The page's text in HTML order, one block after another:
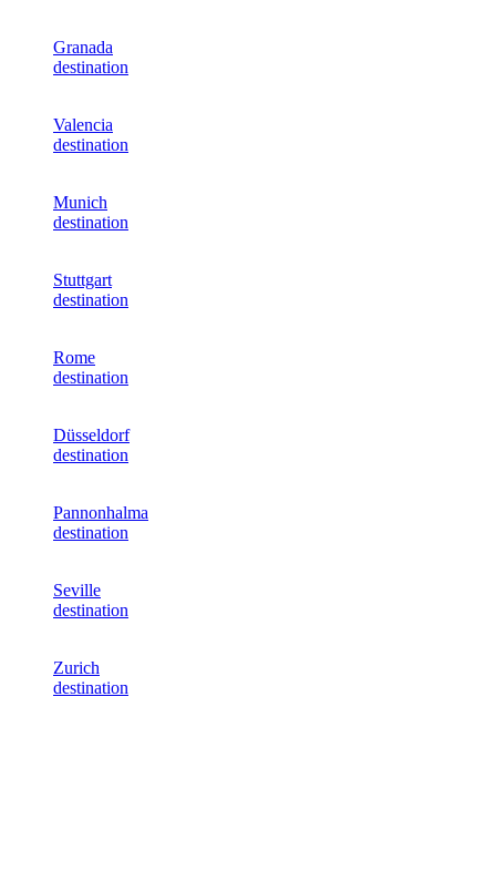
Granada
destination
Valencia
destination
Munich
destination
Stuttgart
destination
Rome
destination
Düsseldorf
destination
Pannonhalma
destination
Seville
destination
Zurich
destination